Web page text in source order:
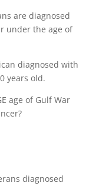
are diagnosed
under the age of
diagnosed with
years old.
age of Gulf War
diagnosed